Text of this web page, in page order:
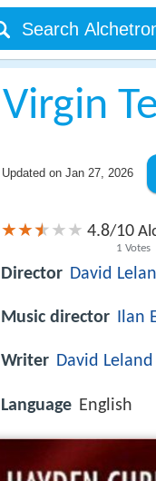
Virgin
Updated on Jan 27, 2026
4.8/10
1 Votes
Director David
Music director Ilan
Writer David Leland
Language English